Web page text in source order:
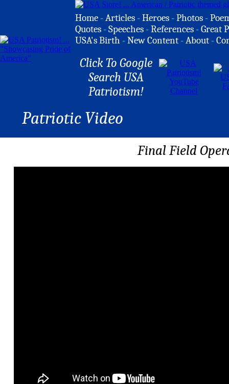
Home -Articles -Heroes -Photos -
Quotes -Speeches -References -Great
USA's Birth -New Content -About -
Click To Google
Search USA
Patriotism!
Patriotic Video
Final Field